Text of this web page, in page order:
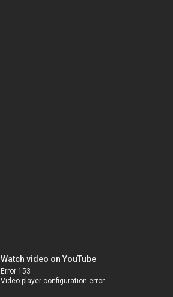
Watch video on YouTube
Error 153
Video player configuration error